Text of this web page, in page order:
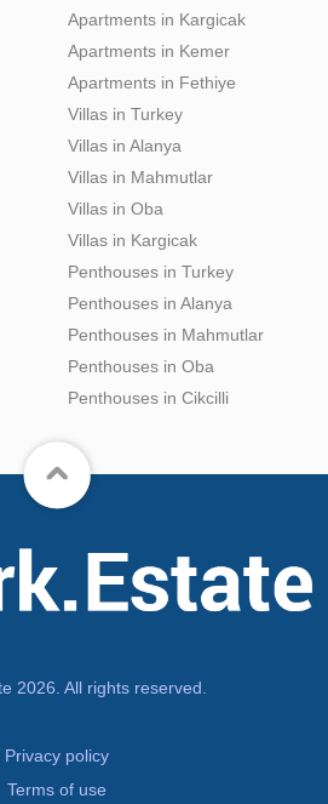
Apartments in Kargicak
Apartments in Kemer
Apartments in Fethiye
Villas in Turkey
Villas in Alanya
Villas in Mahmutlar
Villas in Oba
Villas in Kargicak
Penthouses in Turkey
Penthouses in Alanya
Penthouses in Mahmutlar
Penthouses in Oba
Penthouses in Cikcilli
2026. All rights reserved.
Privacy policy
Terms of use